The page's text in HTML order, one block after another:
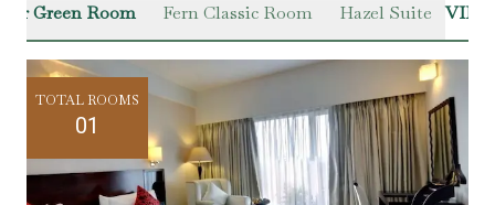
Green Room Fern Classic Room Hazel Suite
TOTAL ROOMS
01